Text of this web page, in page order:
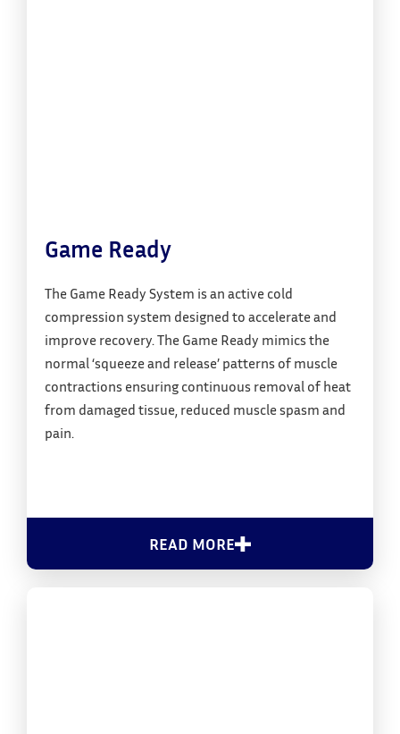
Game Ready
The Game Ready System is an active cold
compression system designed to accelerate and
improve recovery. The Game Ready mimics the
normal ‘squeeze and release’ patterns of muscle
contractions ensuring continuous removal of heat
from damaged tissue, reduced muscle spasm and
pain.
READ MORE